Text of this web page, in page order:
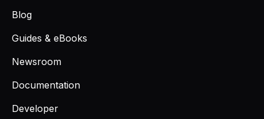
Blog
Guides & eBooks
Newsroom
Documentation
Developer